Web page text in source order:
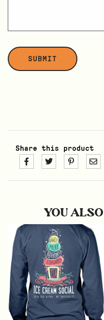
Share this product
YOU